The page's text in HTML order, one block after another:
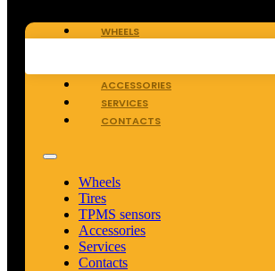
WHEELS
ACCESSORIES
SERVICES
CONTACTS
Wheels
Tires
TPMS sensors
Accessories
Services
Contacts